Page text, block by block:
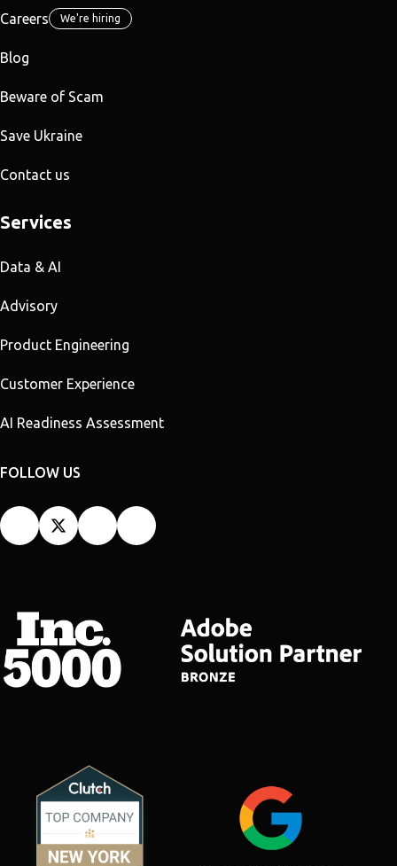
Careers We're hiring
Blog
Beware of Scam
Save Ukraine
Contact us
Services
Data & AI
Advisory
Product Engineering
Customer Experience
AI Readiness Assessment
FOLLOW US